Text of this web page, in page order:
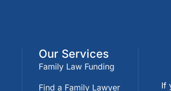
Our Services
Family Law Funding
Find a Family Lawyer
If